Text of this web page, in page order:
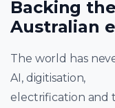
Backing
Australian
The world has
AI, digitisation,
electrification and